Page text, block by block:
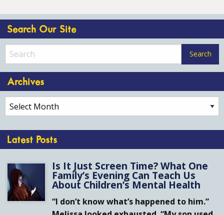
Search Our Site
Archives
Archives
Latest Posts
Is It Just Screen Time? What One
Family’s Evening Can Teach Us
About Children’s Mental Health
“I don’t know what’s happened to him.”